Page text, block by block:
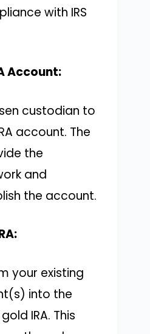
with IRS
Account:
custodian to
account. The
the
and
the account.
your existing
into the
IRA. This